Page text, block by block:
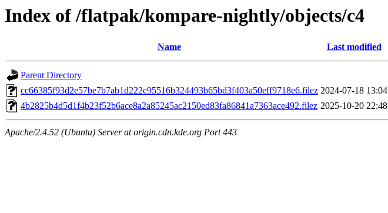
Index of /flatpak/kompare-nightly/objects/c4
Name Last modified
Parent Directory
cc66385f93d2e57be7b7ab1d222c95516b324493b65bd3f403a50eff9718e6.filez 2024-07-18 13:04
4b2825b4d5d1f4b23f52b6ace8a2a85245ac2150ed83fa86841a7363ace492.filez 2025-10-20 22:48
Apache/2.4.52 (Ubuntu) Server at origin.cdn.kde.org Port 443